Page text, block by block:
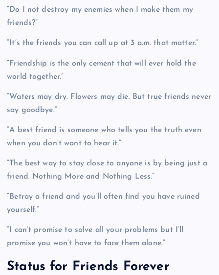
“Do I not destroy my enemies when I make them my
friends?”
“It’s the friends you can call up at 3 a.m. that matter.”
“Friendship is the only cement that will ever hold the
world together.”
“Waters may dry. Flowers may die. But true friends never
say goodbye.”
“A best friend is someone who tells you the truth even
when you don’t want to hear it.”
“The best way to stay close to anyone is by being just a
friend. Nothing More and Nothing Less.”
“Betray a friend and you’ll often find you have ruined
yourself.”
“I can’t promise to solve all your problems but I’ll
promise you won’t have to face them alone.”
Status for Friends Forever